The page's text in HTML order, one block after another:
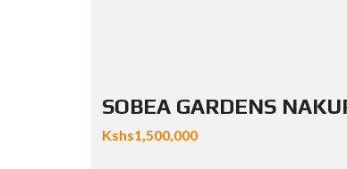
SOBEA GARDENS
Kshs1,500,000